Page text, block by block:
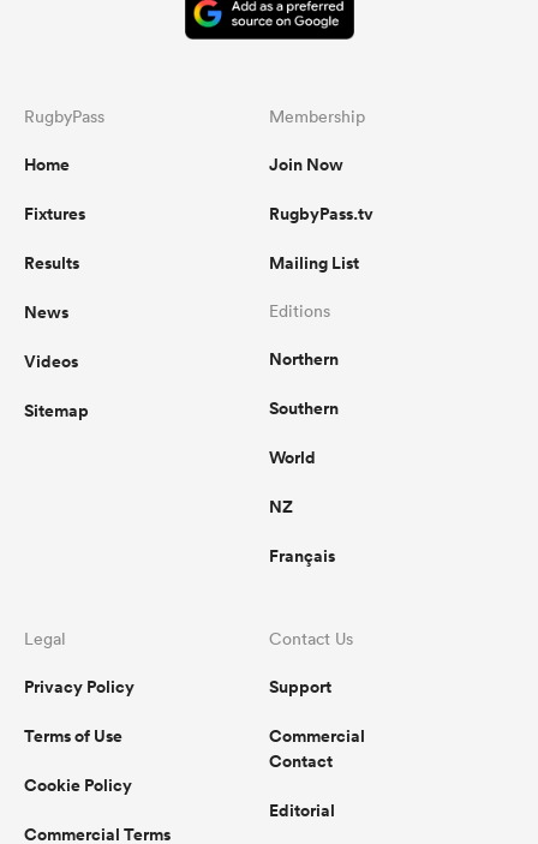
RugbyPass
Home
Fixtures
Results
News
Videos
Sitemap
Membership
Join Now
RugbyPass.tv
Mailing List
Editions
Northern
Southern
World
NZ
Français
Legal
Privacy Policy
Terms of Use
Cookie Policy
Commercial Terms
Contact Us
Support
Commercial
Contact
Editorial